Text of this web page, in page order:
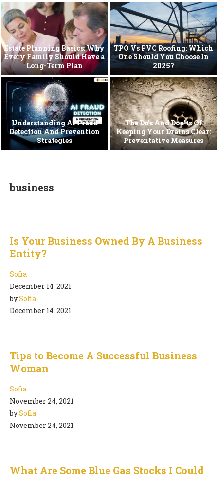
Estate Planning Basics: Why
Every Family Should Have a
Long-Term Plan
TPO Vs PVC Roofing: Which
One Should You Choose In
2025?
Understanding AI Fraud
Detection And Prevention
Strategies
The Do’s And Don’ts Of
Keeping Your Drains Clear:
Preventative Measures
business
Is Your Business Owned By A Business
Entity?
Sofia
December 14, 2021
bySofia
December 14, 2021
Tips to Become A Successful Business
Woman
Sofia
November 24, 2021
bySofia
November 24, 2021
What Are Some Blue Gas Stocks I Could